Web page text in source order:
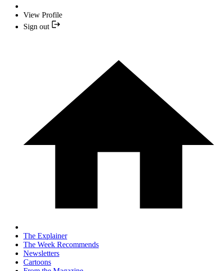
View Profile
Sign out
The Explainer
The Week Recommends
Newsletters
Cartoons